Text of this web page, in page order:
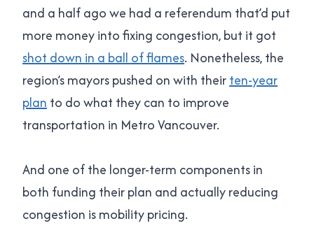
and a half ago we had a referendum that’d put
more money into fixing congestion, but it got
shot down in a ball of flames. Nonetheless, the
region’s mayors pushed on with theirten-year
plan to do what they can to improve
transportation in Metro Vancouver.
And one of the longer-term components in
both funding their plan and actually reducing
congestion is mobility pricing.